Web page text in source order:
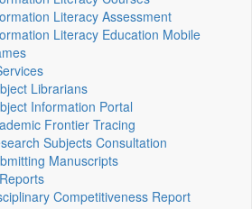
Literacy Assessment
Literacy Education Mobile
Librarians
Information Portal
Frontier Tracing
Subjects Consultation
Manuscripts
Competitiveness Report